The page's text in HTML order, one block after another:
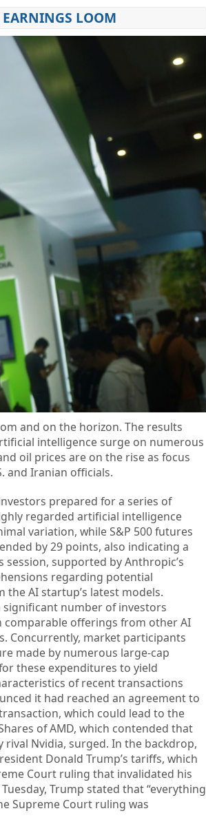
LOOM
and on the horizon. The results
intelligence surge on numerous
oil prices are on the rise as focus
and Iranian officials.
prepared for a series of
regarded artificial intelligence
variation, while S&P 500 futures
by 29 points, also indicating a
supported by Anthropic’s
regarding potential
AI startup’s latest models.
significant number of investors
offerings from other AI
Concurrently, market participants
made by numerous large-cap
these expenditures to yield
of recent transactions
it had reached an agreement to
which could lead to the
of AMD, which contended that
Nvidia, surged. In the backdrop,
Donald Trump’s tariffs, which
Court ruling that invalidated his
Trump stated that “everything
Supreme Court ruling was